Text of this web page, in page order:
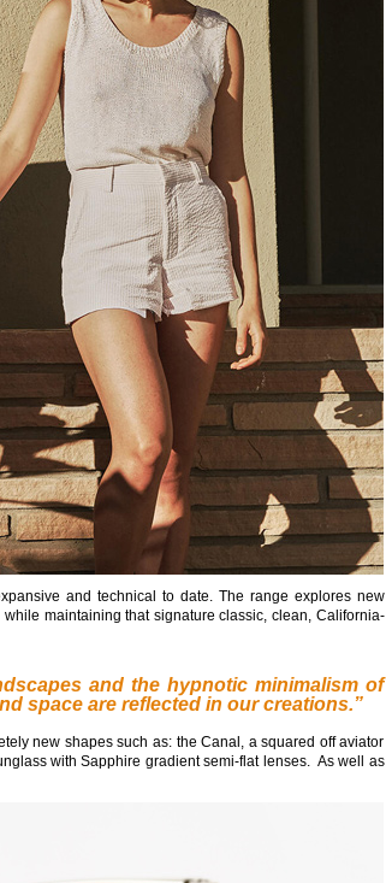
and technical to date. The range explores new
maintaining that signature classic, clean, California-
and the hypnotic minimalism of
space are reflected in our creations.”
new shapes such as: the Canal, a squared off aviator
with Sapphire gradient semi-flat lenses. As well as